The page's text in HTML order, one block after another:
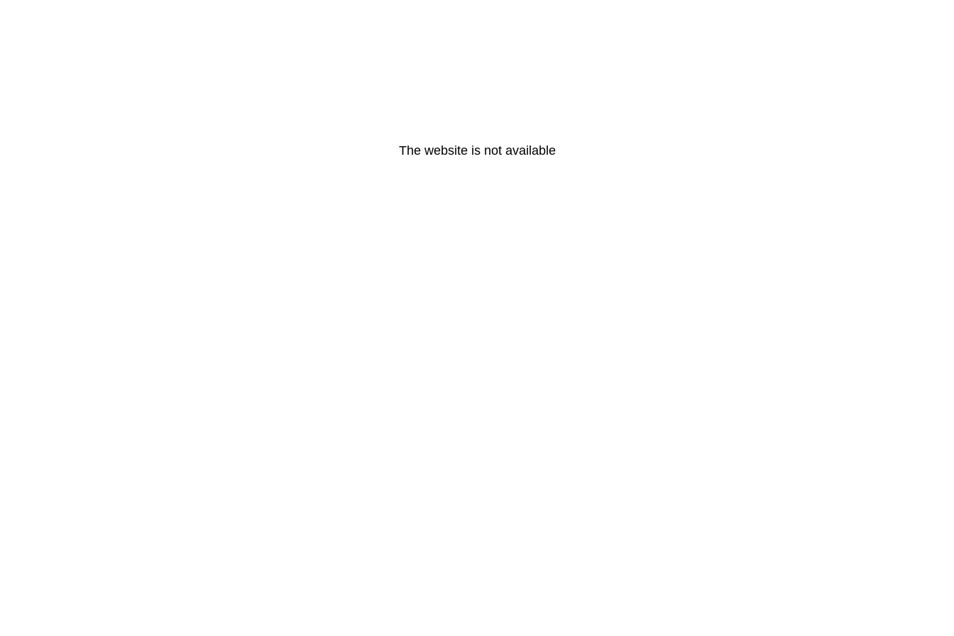
The website is not available